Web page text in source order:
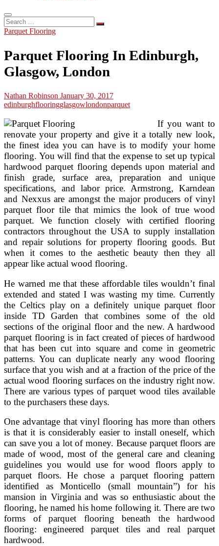
Search
…
Parquet Flooring
Parquet Flooring In Edinburgh,
Glasgow, London
Nathan Robinson January 30, 2017
edinburghflooringglasgowlondonparquet
If you want to
renovate your property and give it a totally new look,
the finest idea you can have is to modify your home
flooring. You will find that the expense to set up typical
hardwood parquet flooring depends upon material and
finish grade, surface area, preparation and unique
specifications, and labor price. Armstrong, Karndean
and Nexxus are amongst the major producers of vinyl
parquet floor tile that mimics the look of true wood
parquet. We function closely with certified flooring
contractors throughout the USA to supply installation
and repair solutions for property flooring goods. But
when it comes to the aesthetic beauty then they all
appear like actual wood flooring.
He warned me that these affordable tiles wouldn’t final
extended and stated I was wasting my time. Currently
the Celtics play on a definitely unique parquet floor
inside TD Garden that combines some of the old
sections of the original floor and the new. A hardwood
parquet flooring is in fact created of pieces of hardwood
that has been cut into square and come in geometric
patterns. You can duplicate nearly any wood flooring
surface that you wish and at a fraction of the price of the
actual wood flooring surfaces on the industry right now.
There are various types of parquet wood tiles available
to the purchasers these days.
One advantage that vinyl flooring has more than others
is that it is considerably easier to install oneself, which
can save you a lot of money. Because parquet floors are
made of wood, most of the general care and cleaning
guidelines you would use for wood floors apply to
parquet floors. He chose a parquet flooring pattern
identified as Monticello (small mountain”) for his
mansion in Virginia and was so enthusiastic about the
flooring, he named his home following it. There are two
forms of parquet flooring beneath the hardwood
flooring: engineered parquet tiles and real parquet
hardwood.